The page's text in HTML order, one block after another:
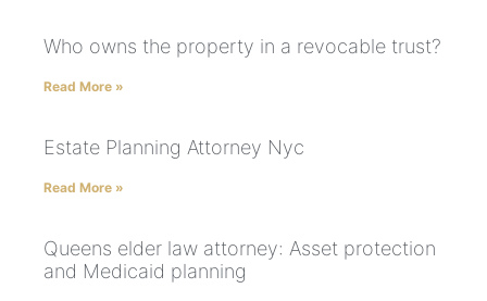
Who owns the property in a revocable trust?
Read More »
Estate Planning Attorney Nyc
Read More »
Queens elder law attorney: Asset protection
and Medicaid planning